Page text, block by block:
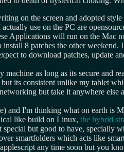
on the screen and adopted
use on the PC are
Applications will run on the Mac
8 patches the other
to download patches, update
as long as its secure and
its consistent unlike my tablet
but take it anywhere
and I'm thinking what on earth
like build on Linux, the hybrid
special but good to have,
smartfolders which acts like
any time soon but you